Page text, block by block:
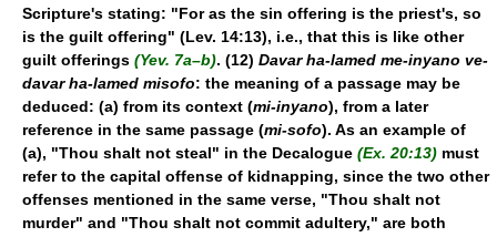
Scripture's stating: "For as the sin offering is the priest's, so
is the guilt offering" (Lev. 14:13), i.e., that this is like other
guilt offerings (Yev. 7a–b). (12) Davar ha-lamed me-inyano ve-
davar ha-lamed misofo: the meaning of a passage may be
deduced: (a) from its context (mi-inyano), from a later
reference in the same passage (mi-sofo). As an example of
(a), "Thou shalt not steal" in the Decalogue (Ex. 20:13) must
refer to the capital offense of kidnapping, since the two other
offenses mentioned in the same verse, "Thou shalt not
murder" and "Thou shalt not commit adultery," are both